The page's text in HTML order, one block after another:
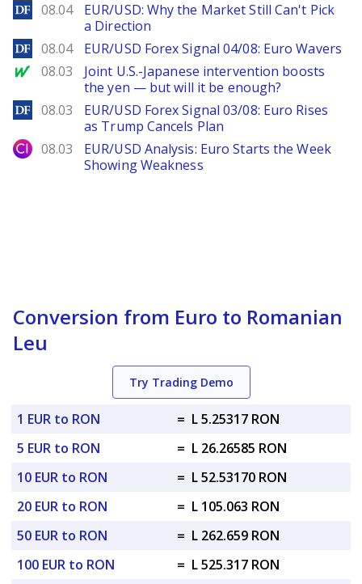
DailyForex
08.04
EUR/USD: Why the Market Still Can't Pick
a Direction
DailyForex
08.04 EUR/USD Forex Signal 04/08: Euro Wavers
MarketWatch
08.03
Joint U.S.-Japanese intervention boosts
the yen — but will it be enough?
DailyForex
08.03
EUR/USD Forex Signal 03/08: Euro Rises
as Trump Cancels Plan
City Index
08.03
EUR/USD Analysis: Euro Starts the Week
Showing Weakness
Conversion from Euro to Romanian
Leu
Try Trading Demo
1 EUR to RON = L 5.25317 RON
5 EUR to RON
= L 26.26585 RON
10 EUR to RON
= L 52.53170 RON
20 EUR to RON
= L 105.063 RON
50 EUR to RON
= L 262.659 RON
100 EUR to RON
= L 525.317 RON